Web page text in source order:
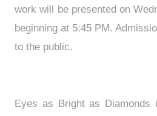
work will be presented on
beginning at 5:45 PM.
to the public.
Eyes as Bright as